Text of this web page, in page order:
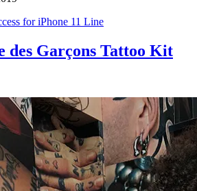
des Garçons Tattoo Kit